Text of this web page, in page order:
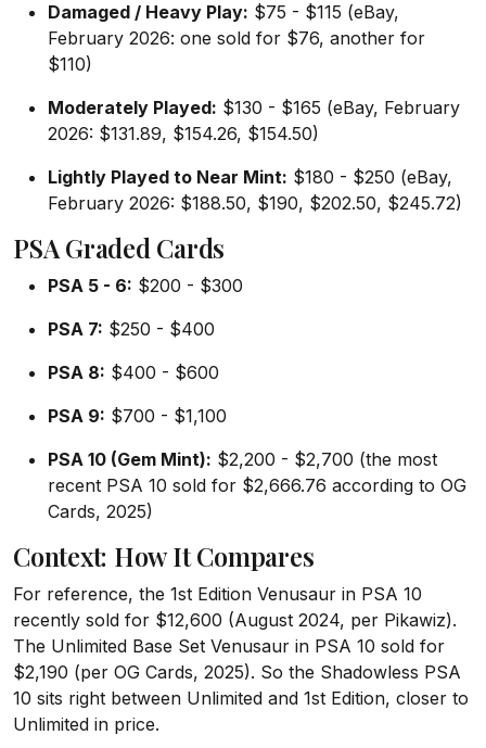
Damaged / Heavy Play: $75 - $115 (eBay,
February 2026: one sold for $76, another for
$110)
Moderately Played: $130 - $165 (eBay, February
2026: $131.89, $154.26, $154.50)
Lightly Played to Near Mint: $180 - $250 (eBay,
February 2026: $188.50, $190, $202.50, $245.72)
PSA Graded Cards
PSA 5 - 6: $200 - $300
PSA 7: $250 - $400
PSA 8: $400 - $600
PSA 9: $700 - $1,100
PSA 10 (Gem Mint): $2,200 - $2,700 (the most
recent PSA 10 sold for $2,666.76 according to OG
Cards, 2025)
Context: How It Compares
For reference, the 1st Edition Venusaur in PSA 10
recently sold for $12,600 (August 2024, per Pikawiz).
The Unlimited Base Set Venusaur in PSA 10 sold for
$2,190 (per OG Cards, 2025). So the Shadowless PSA
10 sits right between Unlimited and 1st Edition, closer to
Unlimited in price.